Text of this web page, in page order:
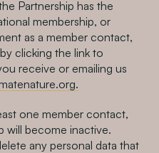
Partnership has the
membership, or
as a member contact,
clicking the link to
receive or emailing us
one member contact,
will become inactive.
any personal data that